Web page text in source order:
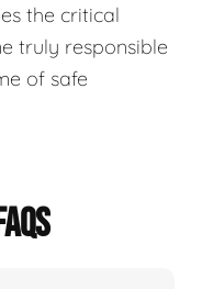
the critical
truly responsible
of safe